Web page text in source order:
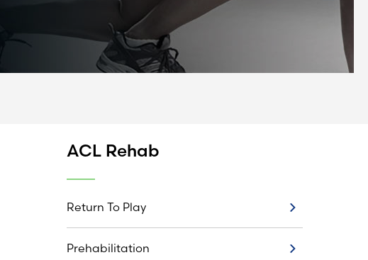
ACL Rehab
Return To Play
Prehabilitation